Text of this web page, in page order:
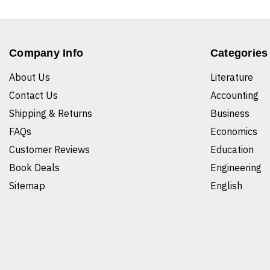
Company Info
About Us
Contact Us
Shipping & Returns
FAQs
Customer Reviews
Book Deals
Sitemap
Categories
Literature
Accounting
Business
Economics
Education
Engineering
English